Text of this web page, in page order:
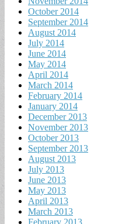
October 2014
September 2014
August 2014
July 2014
June 2014
May 2014
April 2014
March 2014
February 2014
January 2014
December 2013
November 2013
October 2013
September 2013
August 2013
July 2013
June 2013
May 2013
April 2013
March 2013
February 2013